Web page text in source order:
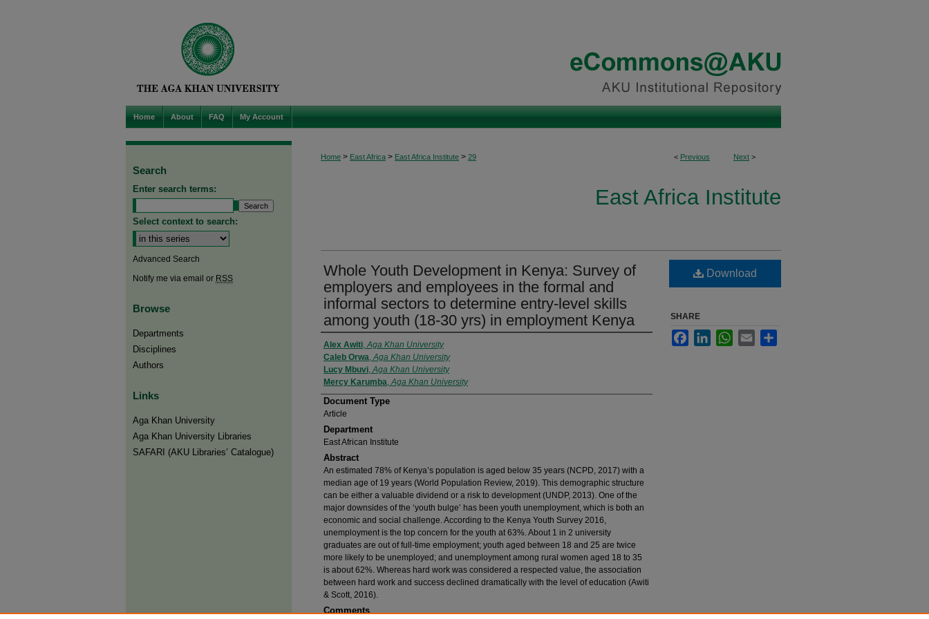
Home About FAQ My Account
< Previous Next >
Home > East Africa > East Africa Institute > 29
East Africa Institute
Whole Youth Development in Kenya: Survey of
employers and employees in the formal and
informal sectors to determine entry-level skills
among youth (18-30 yrs) in employment Kenya
Authors
Alex Awiti,Aga Khan University
Caleb Orwa,Aga Khan University
Lucy Mbuvi,Aga Khan University
Mercy Karumba,Aga Khan University
Document Type
Article
Department
East African Institute
Abstract
An estimated 78% of Kenya’s population is aged below 35 years (NCPD, 2017) with a
median age of 19 years (World Population Review, 2019). This demographic structure
can be either a valuable dividend or a risk to development (UNDP, 2013). One of the
major downsides of the ‘youth bulge’ has been youth unemployment, which is both an
economic and social challenge. According to the Kenya Youth Survey 2016,
unemployment is the top concern for the youth at 63%. About 1 in 2 university
graduates are out of full-time employment; youth aged between 18 and 25 are twice
more likely to be unemployed; and unemployment among rural women aged 18 to 35
is about 62%. Whereas hard work was considered a respected value, the association
between hard work and success declined dramatically with the level of education (Awiti
& Scott, 2016).
Comments
Download
SHARE
FacebookLinkedInWhatsApp
Email
Search
Enter search terms:
Select context to search:
Advanced Search
Notify me via email or RSS
Browse
Departments
Disciplines
Authors
Links
Aga Khan University
Aga Khan University Libraries
SAFARI (AKU Libraries’ Catalogue)